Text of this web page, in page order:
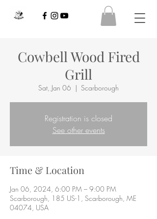
Cowbell Wood Fired
Grill
Sat, Jan 06
  |
Scarborough
Registration is closed
See other events
Time & Location
Jan 06, 2024, 6:00 PM – 9:00 PM
Scarborough, 185 US-1, Scarborough, ME
04074, USA